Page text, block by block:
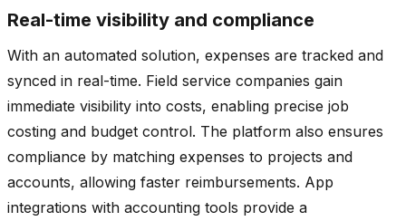
Real-time visibility and compliance
With an automated solution, expenses are tracked and
synced in real-time. Field service companies gain
immediate visibility into costs, enabling precise job
costing and budget control. The platform also ensures
compliance by matching expenses to projects and
accounts, allowing faster reimbursements. App
integrations with accounting tools provide a